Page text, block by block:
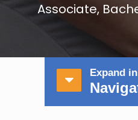
Associate,
Expand